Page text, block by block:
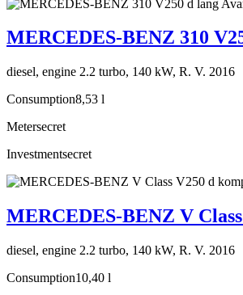
MERCEDES-BENZ 310
diesel, engine 2.2 turbo, 140 kW, R. V. 2016
Consumption8,53 l
Metersecret
Investmentsecret
MERCEDES-BENZ V
diesel, engine 2.2 turbo, 140 kW, R. V. 2016
Consumption10,40 l